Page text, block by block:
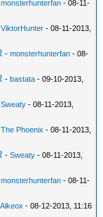
monsterhunterfan - 08-11-
ViktorHunter - 08-11-2013,
-monsterhunterfan - 08-
-bastata - 09-10-2013,
Sweaty - 08-11-2013,
The Phoenix - 08-11-2013,
-Sweaty - 08-11-2013,
monsterhunterfan - 08-11-
Alkeox - 08-12-2013, 11:16